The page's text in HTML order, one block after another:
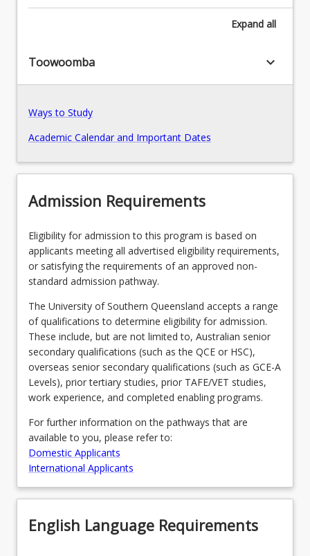
and
Remote
the
with
knowledge
and
skills
to
…
For
more
content
click
the
Read
button
below.
Expand all
Toowoomba keyboard_arrow_down
Ways to Study
Academic Calendar and Important Dates
Admission Requirements
Eligibility for admission to this program is based on
applicants meeting all advertised eligibility requirements,
or satisfying the requirements of an approved non-
standard admission pathway.
The University of Southern Queensland accepts a range
of qualifications to determine eligibility for admission.
These include, but are not limited to, Australian senior
secondary qualifications (such as the QCE or HSC),
overseas senior secondary qualifications (such as GCE-A
Levels), prior tertiary studies, prior TAFE/VET studies,
work experience, and completed enabling programs.
For further information on the pathways that are
available to you, please refer to:
Domestic Applicants
International Applicants
English Language Requirements